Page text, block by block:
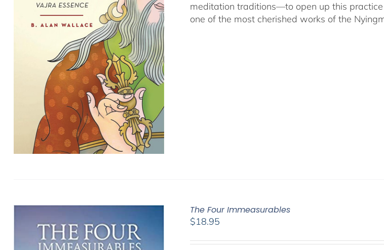
meditation traditions—to open up this
one of the most cherished works of the
The Four Immeasurables
$18.95